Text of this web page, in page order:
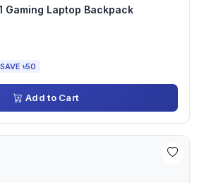
Gaming Laptop Backpack
SAVE ৳50
Add to Cart